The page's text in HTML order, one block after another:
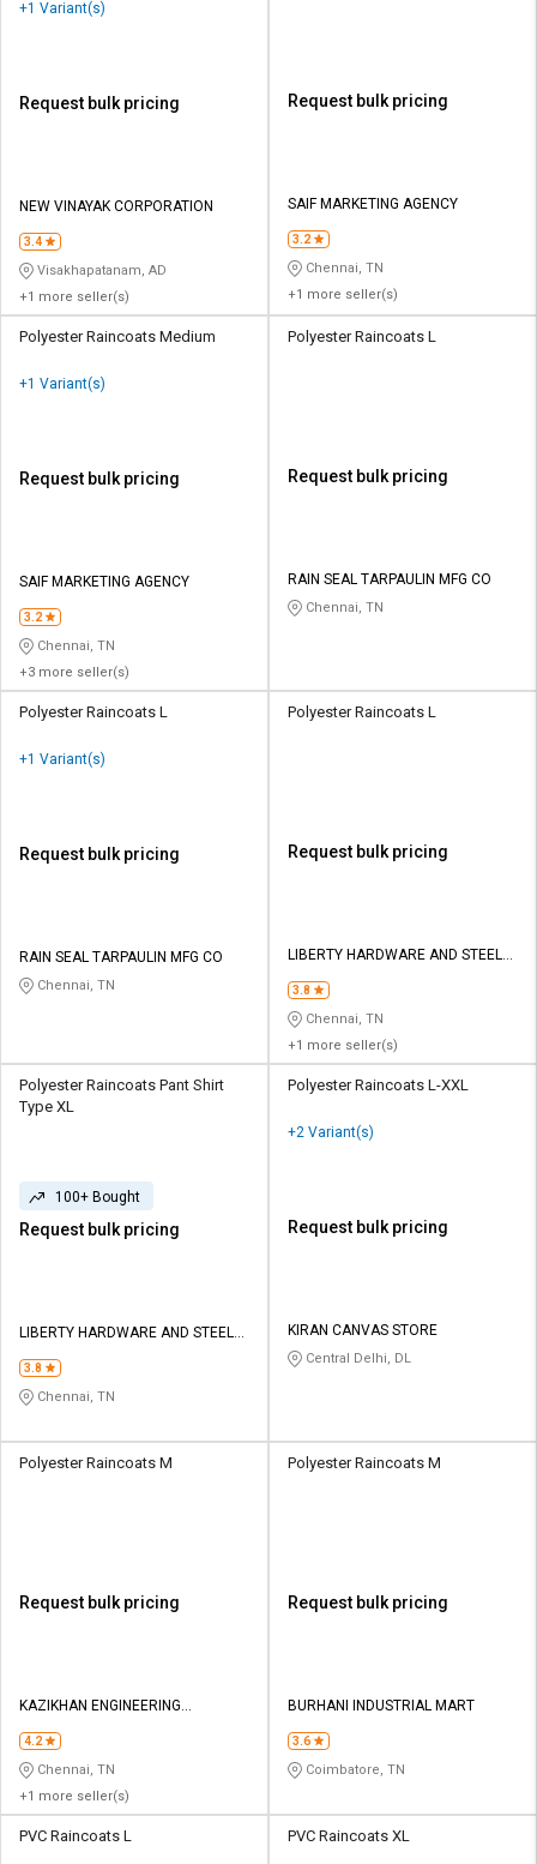
+1 Variant(s)
Request bulk pricing
NEW VINAYAK CORPORATION
3.4
Visakhapatanam, AD
+1 more seller(s)
Request bulk pricing
SAIF MARKETING AGENCY
3.2
Chennai, TN
+1 more seller(s)
Polyester Raincoats Medium
+1 Variant(s)
Request bulk pricing
SAIF MARKETING AGENCY
3.2
Chennai, TN
+3 more seller(s)
Polyester Raincoats L
Request bulk pricing
RAIN SEAL TARPAULIN MFG CO
Chennai, TN
Polyester Raincoats L
+1 Variant(s)
Request bulk pricing
RAIN SEAL TARPAULIN MFG CO
Chennai, TN
Polyester Raincoats L
Request bulk pricing
LIBERTY HARDWARE AND STEEL
3.8
Chennai, TN
+1 more seller(s)
Polyester Raincoats Pant Shirt
Type XL
100+ Bought
Request bulk pricing
LIBERTY HARDWARE AND STEEL
3.8
Chennai, TN
Polyester Raincoats L-XXL
+2 Variant(s)
Request bulk pricing
KIRAN CANVAS STORE
Central Delhi, DL
Polyester Raincoats M
Request bulk pricing
KAZIKHAN ENGINEERING
4.2
Chennai, TN
+1 more seller(s)
Polyester Raincoats M
Request bulk pricing
BURHANI INDUSTRIAL MART
3.6
Coimbatore, TN
PVC Raincoats L PVC Raincoats XL